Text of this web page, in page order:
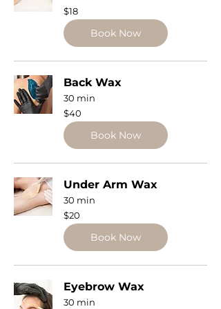
18
US
dollars
$18
Book Now
Back Wax
30 min
40
US
dollars
$40
Book Now
Under Arm Wax
30 min
20
US
dollars
$20
Book Now
Eyebrow Wax
30 min